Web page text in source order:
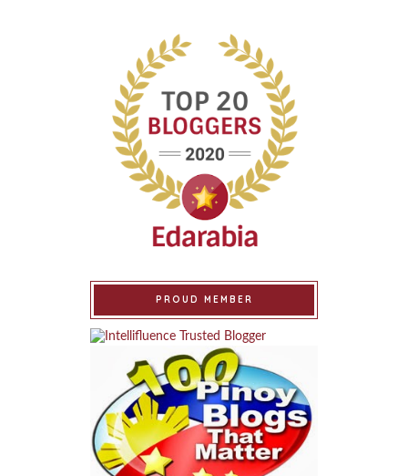
PROUD MEMBER